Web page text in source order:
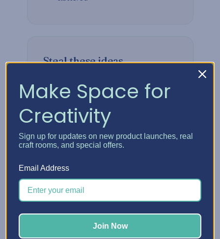
Steal these ideas
Build vertically when floor space is
tight
Group supplies by how often you
reach for them
Keep your most-used tools at
arm's length
Leave room to grow — your craft
will
Make Space for
Creativity
Sign up for updates on new product launches, real
craft rooms, and special offers.
Email Address
Join Now